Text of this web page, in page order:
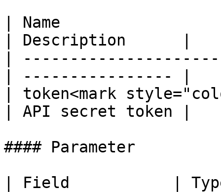
| Name
| Description      |
|
| ---------------- |
| token<mark
| API secret token |
#### Parameter
| Field           |